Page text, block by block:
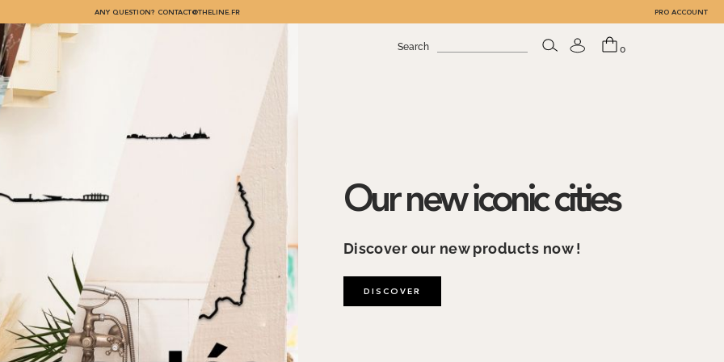
ANY QUESTION? CONTACT@THELINE.FR PRO ACCOUNT
Search 0
Louvre by TheLine Art
Discover our Art collection, created in
collaboration with the Louvre Museum